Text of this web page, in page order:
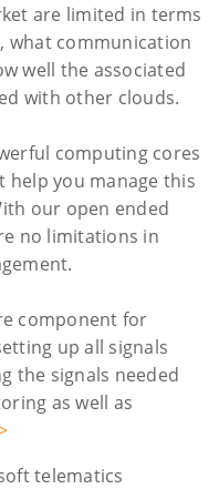
are limited in terms
what communication
well the associated
with other clouds.
computing cores
you manage this
our open ended
no limitations in
component for
up all signals
the signals needed
as well as
telematics